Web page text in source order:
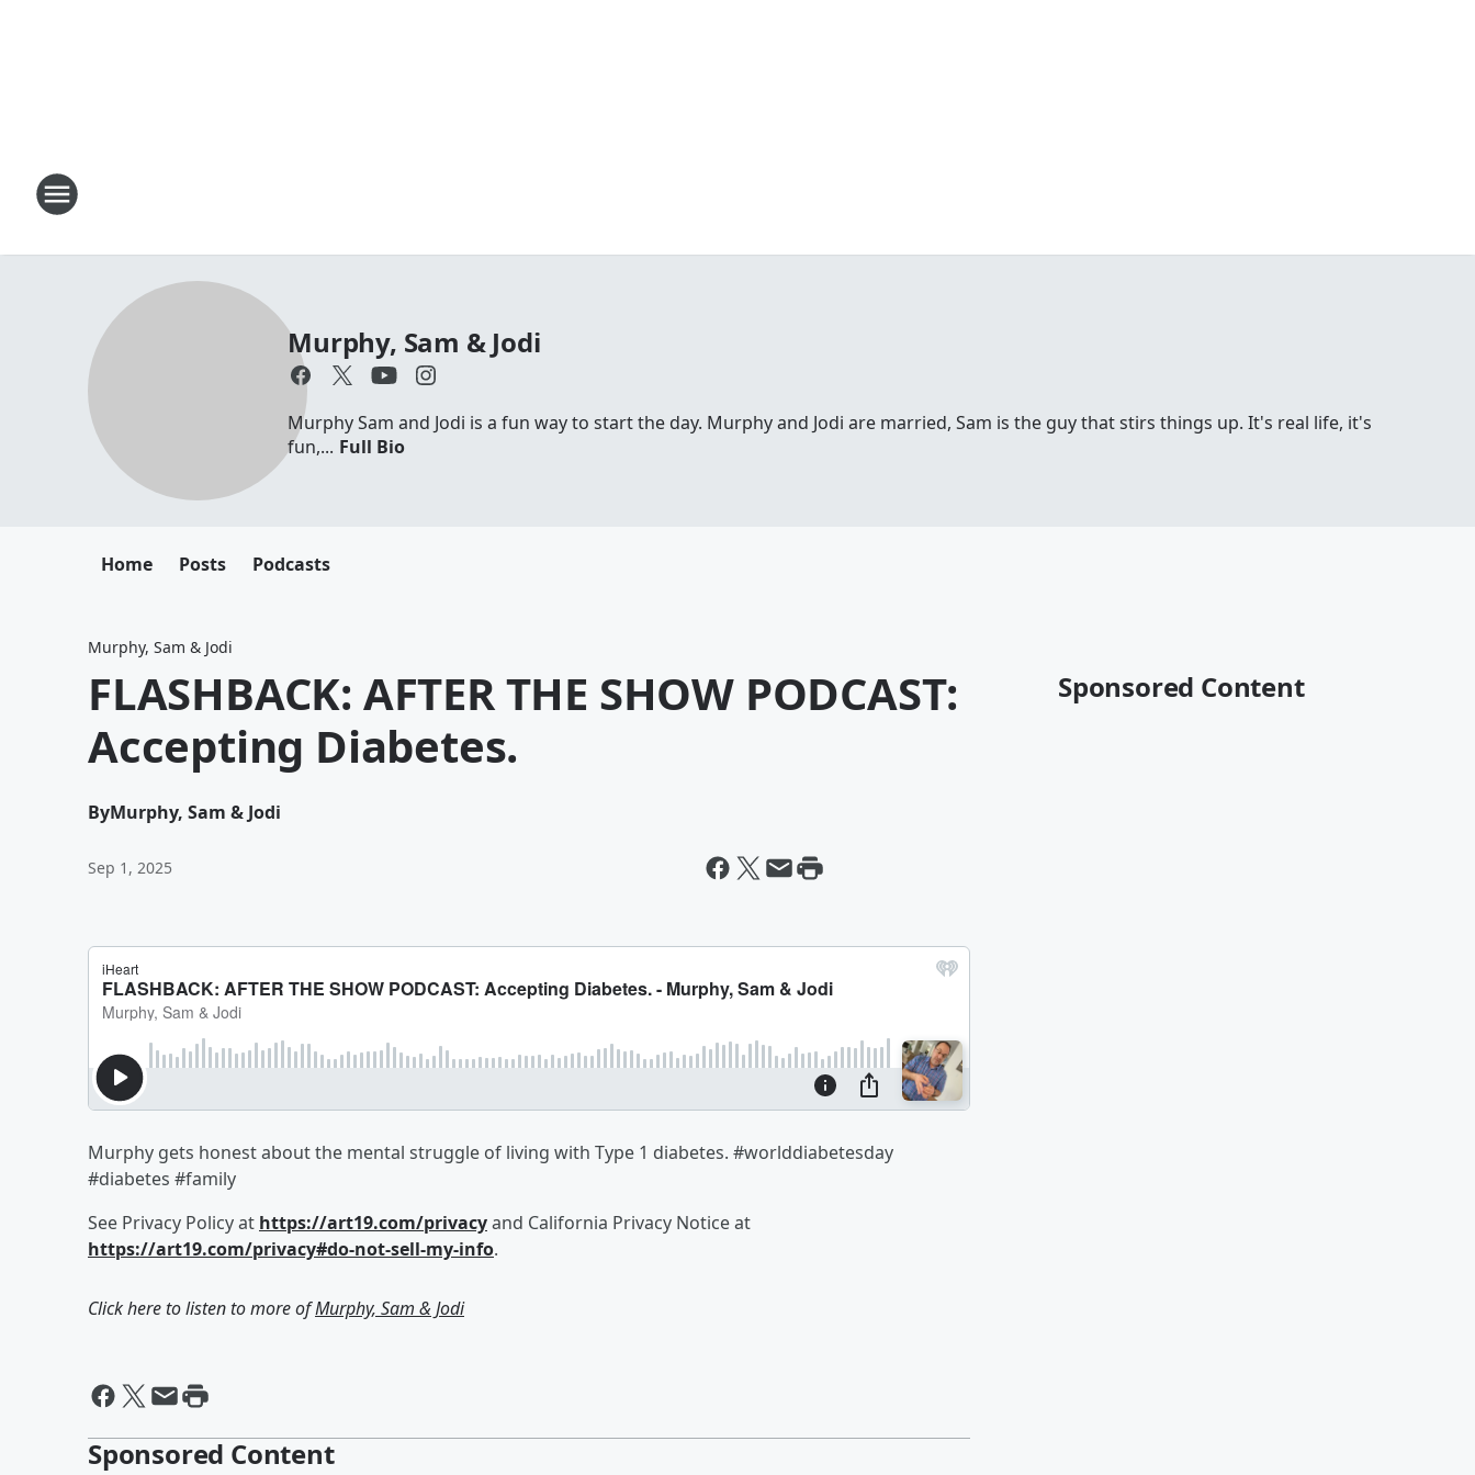
Murphy, Sam & Jodi
Murphy Sam and Jodi is a fun way to start the day. Murphy and Jodi are married, Sam is the guy that stirs things up. It's real life, it's
fun,... Full Bio
Home Posts Podcasts
Murphy, Sam & Jodi
FLASHBACK: AFTER THE SHOW PODCAST:
Accepting Diabetes.
ByMurphy, Sam & Jodi
Sep 1, 2025
Murphy gets honest about the mental struggle of living with Type 1 diabetes. #worlddiabetesday
#diabetes #family
See Privacy Policy at https://art19.com/privacyand California Privacy Notice at
https://art19.com/privacy#do-not-sell-my-info.
Click here to listen to more ofMurphy, Sam & Jodi
Sponsored Content
Sponsored Content